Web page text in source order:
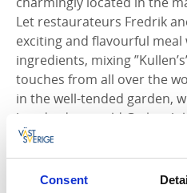
Consent
Let restaurateurs Fredrik
exciting and flavourful meal
ingredients, mixing
touches from all over the
in the well-tended garden,
hundred-year-old Ginkgo